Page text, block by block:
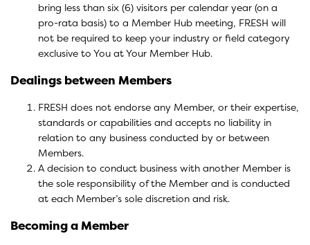
bring less than six (6) visitors per calendar year (on a
pro-rata basis) to a Member Hub meeting, FRESH will
not be required to keep your industry or field category
exclusive to You at Your Member Hub.
Dealings between Members
FRESH does not endorse any Member, or their expertise,
standards or capabilities and accepts no liability in
relation to any business conducted by or between
Members.
A decision to conduct business with another Member is
the sole responsibility of the Member and is conducted
at each Member’s sole discretion and risk.
Becoming a Member